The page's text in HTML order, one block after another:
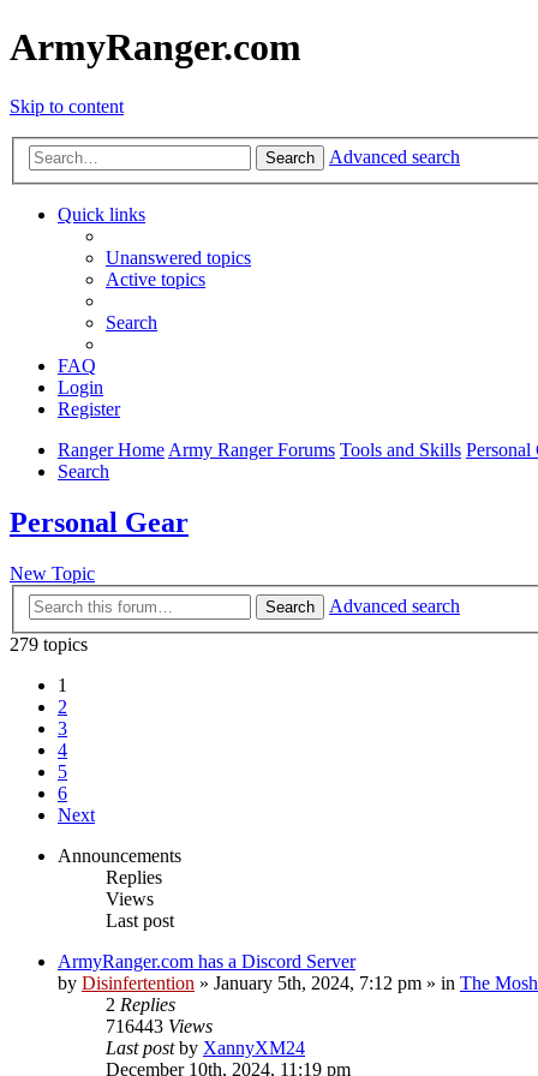
ArmyRanger.com
Skip to content
Search Advanced search
Quick links
Unanswered topics
Active topics
Search
FAQ
Login
Register
Ranger HomeArmy Ranger Forums Tools and Skills Personal
Search
Personal Gear
New Topic
Search
Advanced search
279 topics
1
2
3
4
5
6
Next
Announcements
Replies
Views
Last post
ArmyRanger.com has a Discord Server
by Disinfertention » January 5th, 2024, 7:12 pm » in The
2 Replies
716443 Views
Last postby XannyXM24
December 10th, 2024, 11:19 pm